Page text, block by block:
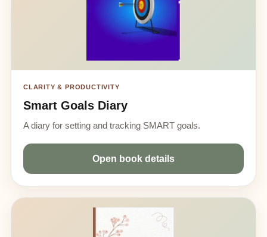
CLARITY & PRODUCTIVITY
Smart Goals Diary
A diary for setting and tracking SMART goals.
Open book details